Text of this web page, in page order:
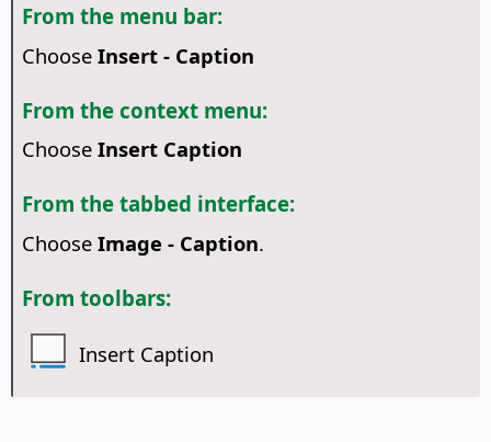
From the menu bar:
Choose Insert - Caption
From the context menu:
Choose Insert Caption
From the tabbed interface:
Choose Image - Caption.
From toolbars:
Insert Caption